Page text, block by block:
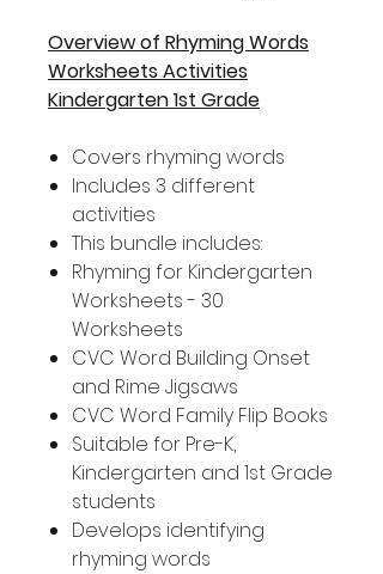
Overview of Rhyming Words
Worksheets Activities
Kindergarten 1st Grade
Covers rhyming words
Includes 3 different
activities
This bundle includes:
Rhyming for Kindergarten
Worksheets - 30
Worksheets
CVC Word Building Onset
and Rime Jigsaws
CVC Word Family Flip Books
Suitable for Pre-K,
Kindergarten and 1st Grade
students
Develops identifying
rhyming words